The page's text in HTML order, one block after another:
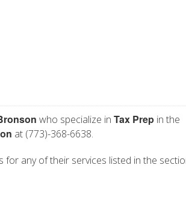
who specialize in Tax Prep in the
at (773)-368-6638.
for any of their services listed in the